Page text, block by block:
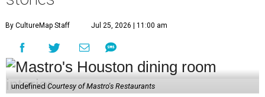
By CultureMap Staff Jul 25, 2026 | 11:00 am
undefined Courtesy of Mastro's Restaurants